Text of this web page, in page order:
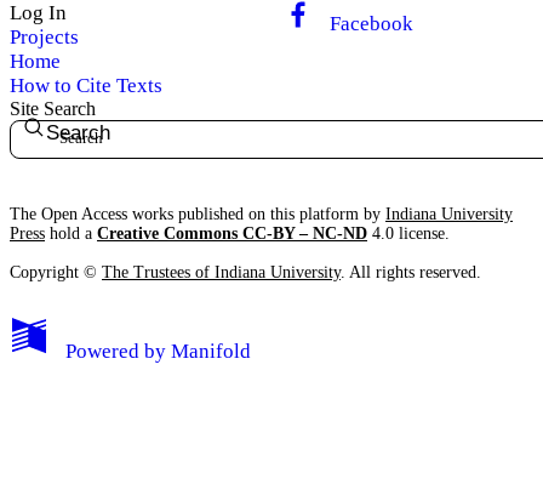
Log In
Projects
Home
How to Cite Texts
Facebook
Site Search
Search
The Open Access works published on this platform by Indiana University
Press hold a Creative Commons CC-BY – NC-ND 4.0 license.
Copyright © The Trustees of Indiana University. All rights reserved.
Powered by Manifold